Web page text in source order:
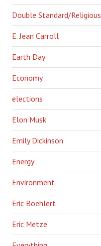
Double Standard/Religious
E. Jean Carroll
Earth Day
Economy
elections
Elon Musk
Emily Dickinson
Energy
Environment
Eric Boehlert
Eric Metze